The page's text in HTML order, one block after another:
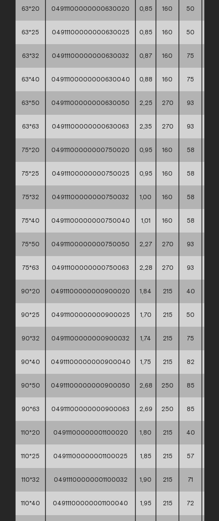
63*20 04911100000000630020 0,85 160 50
63*25 04911100000000630025 0,85 160 50
63*32 04911100000000630032 0,87 160 75
63*40 04911100000000630040 0,88 160 75
63*50 04911100000000630050 2,25 270 93
63*63 04911100000000630063 2,35 270 93
75*20 04911100000000750020 0,95 160 58
75*25 04911100000000750025 0,95 160 58
75*32 04911100000000750032 1,00 160 58
75*40 04911100000000750040 1,01 160 58
75*50 04911100000000750050 2,27 270 93
75*63 04911100000000750063 2,28 270 93
90*20 04911100000000900020 1,84 215 40
90*25 04911100000000900025 1,70 215 50
90*32 04911100000000900032 1,74 215 75
90*40 04911100000000900040 1,75 215 82
90*50 04911100000000900050 2,68 250 85
90*63 04911100000000900063 2,69 250 85
110*20 04911100000001100020 1,80 215 40
110*25 04911100000001100025 1,85 215 57
110*32 04911100000001100032 1,90 215 71
110*40 04911100000001100040 1,95 215 72